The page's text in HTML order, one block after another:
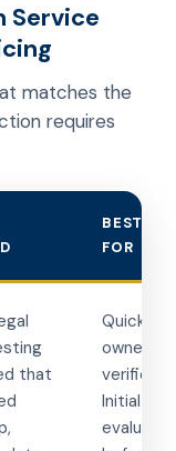
Service
matches the
requires
BEST
FOR
that
Quick
Initial